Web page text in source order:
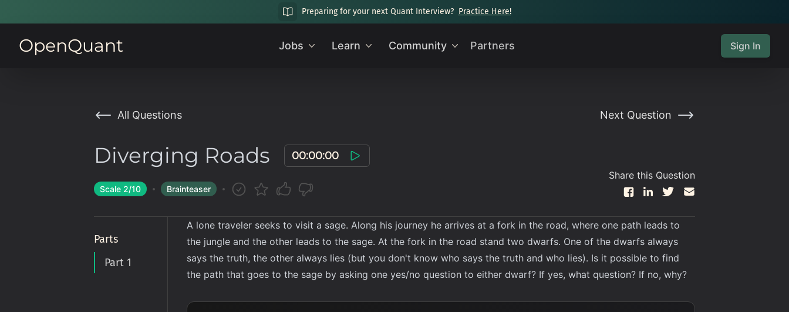
Preparing for your next Quant Interview? Practice Here!
OpenQuant Jobs Learn Community Partners Sign In
All Questions Next Question
Diverging Roads 00:00:00
Scale 2/10 Brainteaser
Share this Question
Parts
Part 1
A lone traveler seeks to visit a sage. Along his journey he arrives at a fork in the road, where one path leads to
the jungle and the other leads to the sage. At the fork in the road stand two dwarfs. One of the dwarfs always
says the truth, the other always lies (but you don't know who says the truth and who lies). Is it possible to find
the path that goes to the sage by asking one yes/no question to either dwarf? If yes, what question? If no, why?